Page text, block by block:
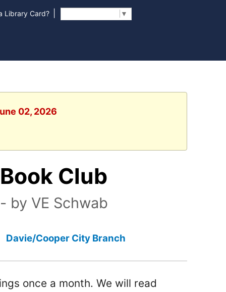
Library Card? ▼
02, 2026
Club
by VE Schwab
Davie/Cooper City Branch
once a month. We will read